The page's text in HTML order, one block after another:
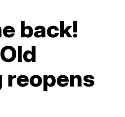
back!
reopens